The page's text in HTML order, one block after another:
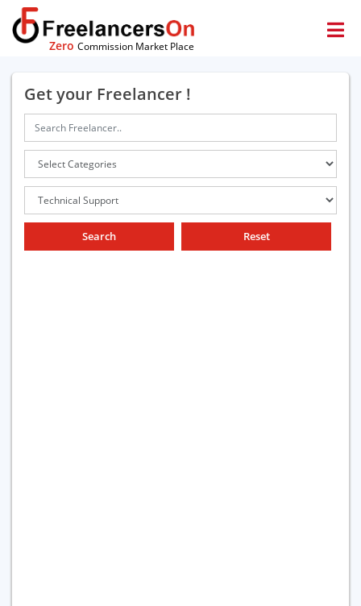
Zero Commission Market Place
Get your Freelancer !
Search Reset